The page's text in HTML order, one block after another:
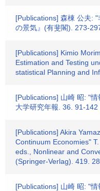
[Publications] 森棟 公夫:
の景気』(有斐閣). 273-
[Publications] Kimio
Estimation and Testing
statistical Planning and
[Publications] 山崎 昭: "
大学研究年報. 36. 91-142
[Publications] Akira
Continuum Economies"
eds., Nonlinear and
(Springer-Verlag). 419.
[Publications] 山崎 昭: "